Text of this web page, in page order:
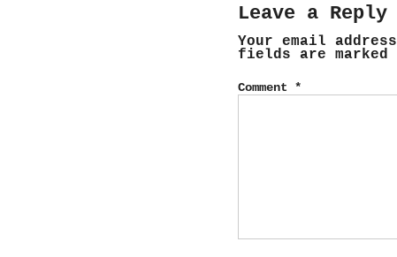
Leave a Reply
Your email
fields are marked
Comment *